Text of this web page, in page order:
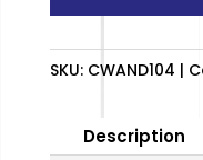
LH
SKU: CWAND104
Description